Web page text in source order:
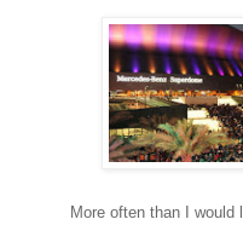
More often than I